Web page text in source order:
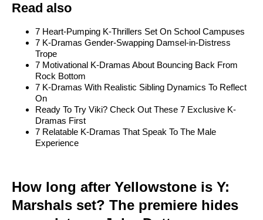
Read also
7 Heart-Pumping K-Thrillers Set On School Campuses
7 K-Dramas Gender-Swapping Damsel-in-Distress
Trope
7 Motivational K-Dramas About Bouncing Back From
Rock Bottom
7 K-Dramas With Realistic Sibling Dynamics To Reflect
On
Ready To Try Viki? Check Out These 7 Exclusive K-
Dramas First
7 Relatable K-Dramas That Speak To The Male
Experience
How long after Yellowstone is Y:
Marshals set? The premiere hides